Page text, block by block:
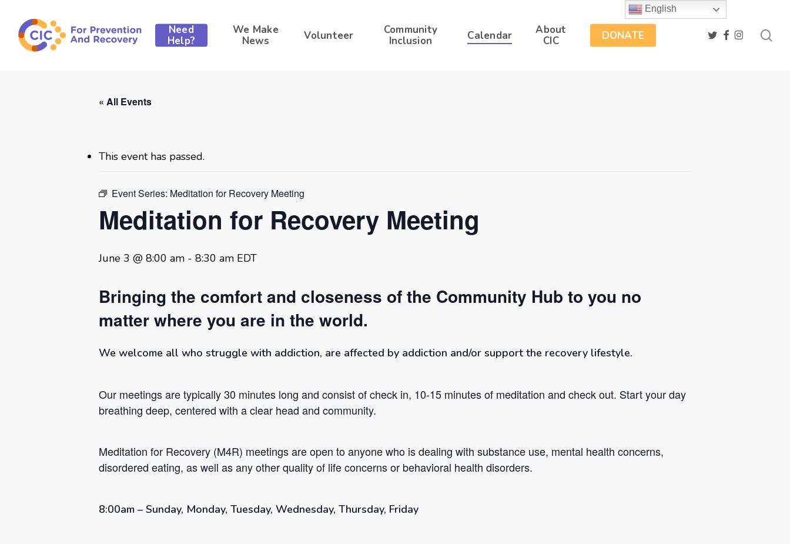
main
content
Hit enter to search or ESC to close
Need
Help?
We Make
News
Volunteer
Community
Inclusion
Calendar
About
CIC
DONATE twitter
facebook
instagram
« All Events
This event has passed.
Event Series: Meditation for Recovery Meeting
Meditation for Recovery Meeting
June 3 @ 8:00 am - 8:30 am EDT
Bringing the comfort and closeness of the Community Hub to you no
matter where you are in the world.
We welcome all who struggle with addiction, are affected by addiction and/or support the recovery lifestyle.
Our meetings are typically 30 minutes long and consist of check in, 10-15 minutes of meditation and check out. Start your day
breathing deep, centered with a clear head and community.
Meditation for Recovery (M4R) meetings are open to anyone who is dealing with substance use, mental health concerns,
disordered eating, as well as any other quality of life concerns or behavioral health disorders.
8:00am – Sunday, Monday, Tuesday, Wednesday, Thursday, Friday
English